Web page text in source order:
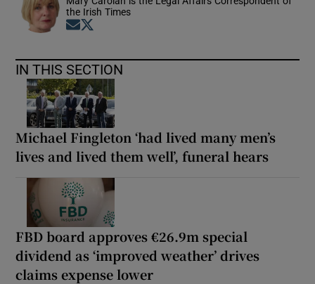
the Irish Times
Opens in new window
IN THIS SECTION
Michael Fingleton ‘had lived many men’s
lives and lived them well’, funeral hears
FBD board approves €26.9m special
dividend as ‘improved weather’ drives
claims expense lower